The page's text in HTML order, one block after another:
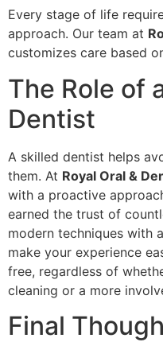
Every stage of life
approach. Our team at
customizes care based
The Role of
Dentist
A skilled dentist helps
them. At Royal Oral &
with a proactive
earned the trust of
modern techniques with
make your experience
free, regardless of
cleaning or a more
Final